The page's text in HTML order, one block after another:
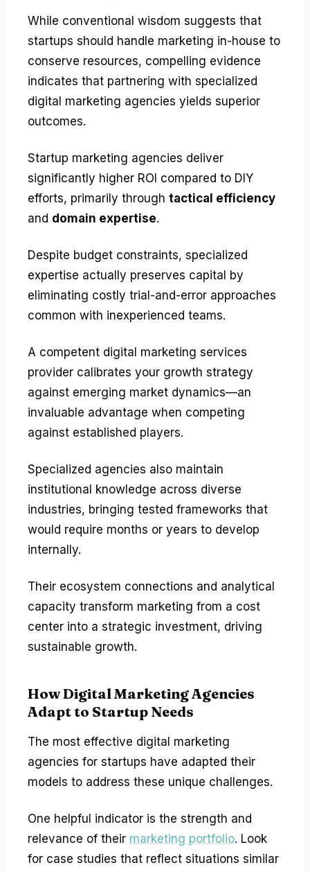
While conventional wisdom suggests that
startups should handle marketing in-house to
conserve resources, compelling evidence
indicates that partnering with specialized
digital marketing agencies yields superior
outcomes.
Startup marketing agencies deliver
significantly higher ROI compared to DIY
efforts, primarily through tactical efficiency
and domain expertise.
Despite budget constraints, specialized
expertise actually preserves capital by
eliminating costly trial-and-error approaches
common with inexperienced teams.
A competent digital marketing services
provider calibrates your growth strategy
against emerging market dynamics—an
invaluable advantage when competing
against established players.
Specialized agencies also maintain
institutional knowledge across diverse
industries, bringing tested frameworks that
would require months or years to develop
internally.
Their ecosystem connections and analytical
capacity transform marketing from a cost
center into a strategic investment, driving
sustainable growth.
How Digital Marketing Agencies
Adapt to Startup Needs
The most effective digital marketing
agencies for startups have adapted their
models to address these unique challenges.
One helpful indicator is the strength and
relevance of their marketing portfolio. Look
for case studies that reflect situations similar